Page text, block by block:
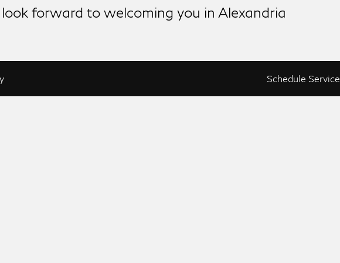
forward to welcoming you in Alexandria
Schedule Service